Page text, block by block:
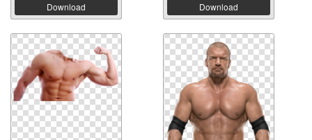
Download Download